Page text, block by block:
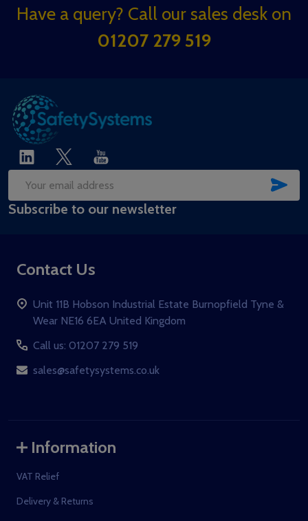
Footer
Have a query? Call our sales desk on
01207 279 519
Email
Address
Subscribe to our newsletter
Contact Us
Unit 11B Hobson Industrial Estate Burnopfield Tyne &
Wear NE16 6EA United Kingdom
Call us: 01207 279 519
sales@safetysystems.co.uk
Information
VAT Relief
Delivery & Returns